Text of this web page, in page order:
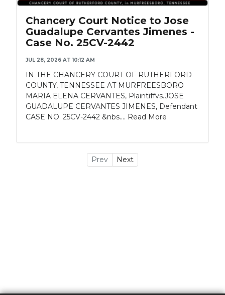
Chancery Court Notice to Jose
Guadalupe Cervantes Jimenes -
Case No. 25CV-2442
JUL 28, 2026 AT 10:12 AM
IN THE CHANCERY COURT OF RUTHERFORD
COUNTY, TENNESSEE AT MURFREESBORO
MARIA ELENA CERVANTES, Plaintiffvs.JOSE
GUADALUPE CERVANTES JIMENES, Defendant
CASE NO. 25CV-2442 &nbs.... Read More
Prev Next